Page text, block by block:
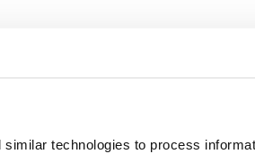
similar technologies to process